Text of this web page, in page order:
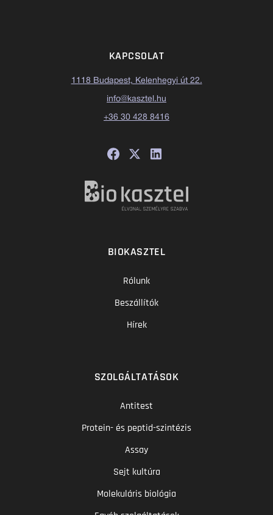
KAPCSOLAT
1118 Budapest, Kelenhegyi út 22.
info@kasztel.hu
+36 30 428 8416
BIOKASZTEL
Rólunk
Beszállítók
Hírek
SZOLGÁLTATÁSOK
Antitest
Protein- és peptid-szintézis
Assay
Sejt kultúra
Molekuláris biológia